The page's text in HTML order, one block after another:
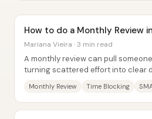
How to do a Monthly Review
Mariana Vieira · 3 min read
A monthly review can pull
turning scattered effort into clear
Monthly Review Time Blocking